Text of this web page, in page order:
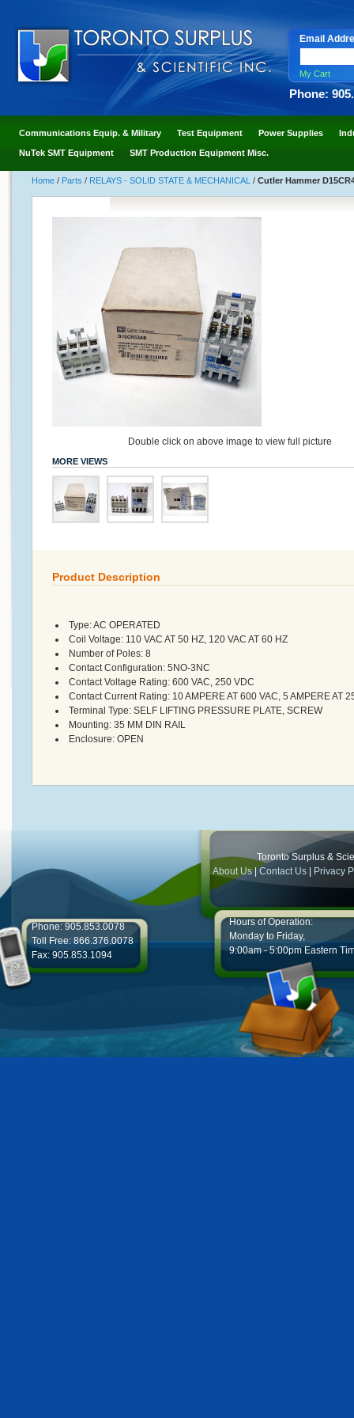
Email
My Cart
Phone:
Communications Equip. & Military Test Equipment Power Supplies
NuTek SMT Equipment SMT Production Equipment Misc.
Home / Parts / RELAYS - SOLID STATE & MECHANICAL / Cutler Hammer
Double click on above image to view full picture
MORE VIEWS
Product Description
Type:AC OPERATED
Coil Voltage: 110 VAC AT 50 HZ, 120 VAC AT 60 HZ
Number of Poles: 8
Contact Configuration: 5NO-3NC
Contact Voltage Rating: 600 VAC, 250 VDC
Contact Current Rating: 10 AMPERE AT 600 VAC, 5 AMPERE AT
Terminal Type: SELF LIFTING PRESSURE PLATE, SCREW
Mounting: 35 MM DIN RAIL
Enclosure: OPEN
Toronto Surplus &
About Us|Contact Us Privacy
Phone: 905.853.0078
Toll Free: 866.376.0078
Fax: 905.853.1094
Hours of Operation:
Monday to Friday,
9:00am - 5:00pm Eastern